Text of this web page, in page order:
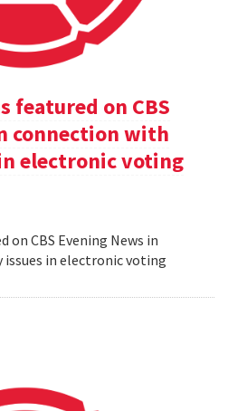
featured on CBS
connection with
electronic voting
on CBS Evening News in
in electronic voting